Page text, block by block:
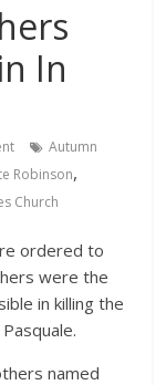
In
Autumn
Robinson,
Church
ordered to
were the
in killing the
named